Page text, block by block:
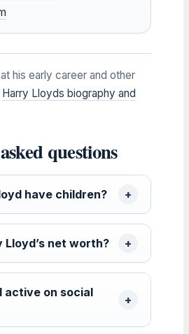
his early career and other
Harry Lloyds biography and
questions
have children?
Lloyd’s net worth?
active on social